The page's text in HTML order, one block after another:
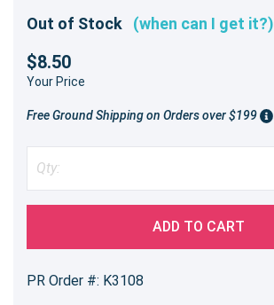
Out of Stock (when can I get it?)
$8.50
Your Price
Free Ground Shipping on Orders over $199
ADD TO CART
PR Order #: K3108